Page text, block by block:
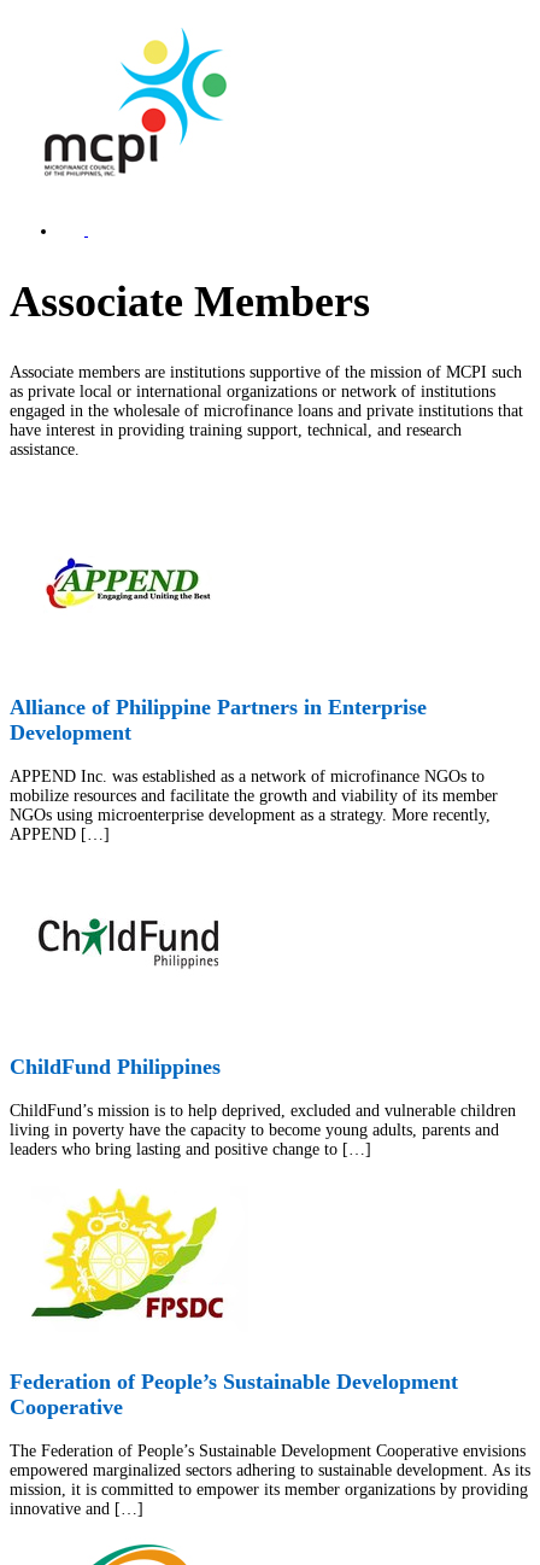
Associate Members
Associate members are institutions supportive of the mission of MCPI such
as private local or international organizations or network of institutions
engaged in the wholesale of microfinance loans and private institutions that
have interest in providing training support, technical, and research
assistance.
Alliance of Philippine Partners in Enterprise
Development
APPEND Inc. was established as a network of microfinance NGOs to
mobilize resources and facilitate the growth and viability of its member
NGOs using microenterprise development as a strategy. More recently,
APPEND […]
ChildFund Philippines
ChildFund’s mission is to help deprived, excluded and vulnerable children
living in poverty have the capacity to become young adults, parents and
leaders who bring lasting and positive change to […]
Federation of People’s Sustainable Development
Cooperative
The Federation of People’s Sustainable Development Cooperative envisions
empowered marginalized sectors adhering to sustainable development. As its
mission, it is committed to empower its member organizations by providing
innovative and […]